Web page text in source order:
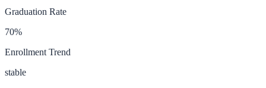
Graduation Rate
70%
Enrollment Trend
stable